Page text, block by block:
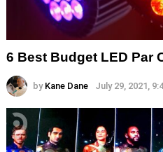
6 Best Budget LED Par
by Kane Dane July 29, 2021,